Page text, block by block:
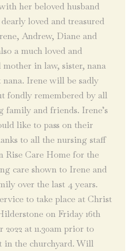
her beloved husband
loved and treasured
Andrew, Diane and
a much loved and
mother in law, sister, nana
nana. Irene will be sadly
fondly remembered by all
family and friends. Irene’s
like to pass on their
to all the nursing staff
Rise Care Home for the
care shown to Irene and
over the last 4 years.
to take place at Christ
on Friday 16th
2022 at 11.30am prior to
in the churchyard. Will